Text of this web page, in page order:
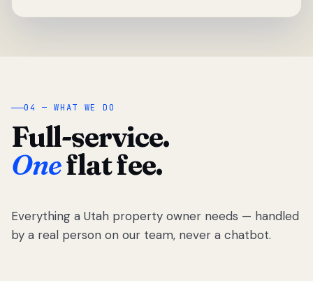
04 — WHAT WE DO
Full-service.
Oneflat fee.
Everything a Utah property owner needs — handled
by a real person on our team, never a chatbot.